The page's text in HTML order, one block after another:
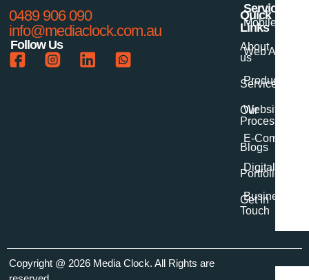
0489 906 090
info@mediaclock.com.au
Follow Us
Quick
Links
About
us
Services
Our
Process
Blogs
Portfolio
Get In
Touch
Services
Mobile App
Web App
Product
Website
E-
Digital
Business
Copyright @ 2026 Media Clock. All Rights are